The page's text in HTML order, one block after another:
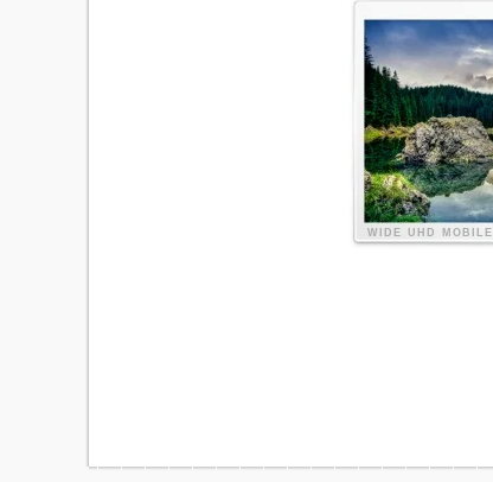
WIDE UHD MOBILE